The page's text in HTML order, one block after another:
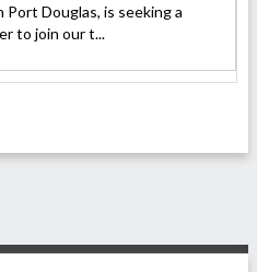
Port Douglas, is seeking a
to join our t...